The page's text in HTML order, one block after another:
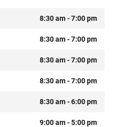
8:30 am - 7:00 pm
8:30 am - 7:00 pm
8:30 am - 7:00 pm
8:30 am - 7:00 pm
8:30 am - 6:00 pm
9:00 am - 5:00 pm